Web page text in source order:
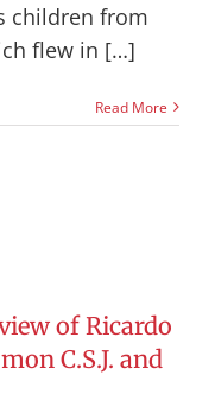
children from
flew in […]
Read More
of Ricardo
C.S.J. and